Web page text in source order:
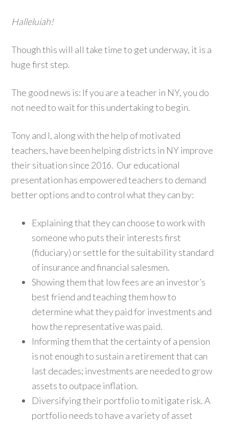
Halleluiah!
Though this will all take time to get underway, it is a
huge first step.
The good news is: If you are a teacher in NY, you do
not need to wait for this undertaking to begin.
Tony and I, along with the help of motivated
teachers, have been helping districts in NY improve
their situation since 2016. Our educational
presentation has empowered teachers to demand
better options and to control what they can by:
Explaining that they can choose to work with
someone who puts their interests first
(fiduciary) or settle for the suitability standard
of insurance and financial salesmen.
Showing them that low fees are an investor’s
best friend and teaching them how to
determine what they paid for investments and
how the representative was paid.
Informing them that the certainty of a pension
is not enough to sustain a retirement that can
last decades; investments are needed to grow
assets to outpace inflation.
Diversifying their portfolio to mitigate risk. A
portfolio needs to have a variety of asset